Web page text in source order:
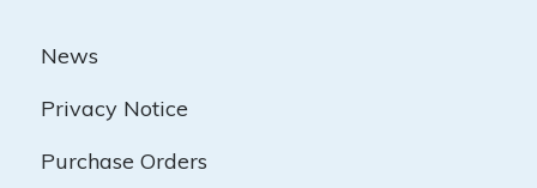
News
Privacy Notice
Purchase Orders